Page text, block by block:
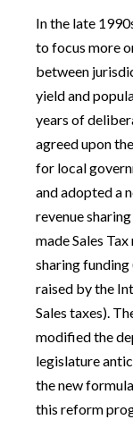
In the late
to focus more
between
yield and
years of
agreed upon
for local
and adopted a
revenue
made Sales
sharing
raised by the
Sales taxes).
modified the
legislature
the new
this reform